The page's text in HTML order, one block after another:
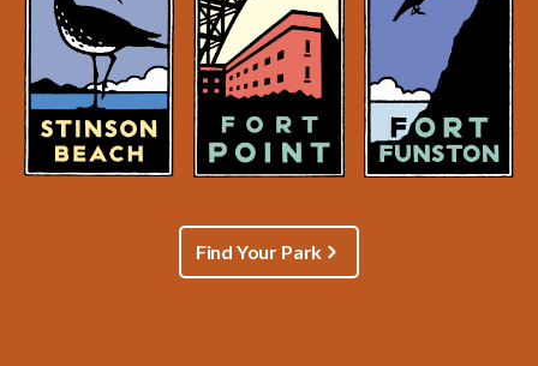
Find Your Park